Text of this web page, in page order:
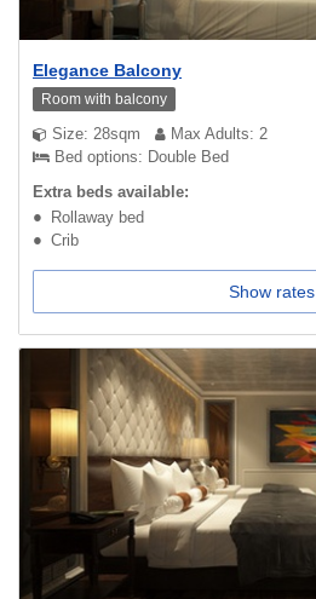
Elegance Balcony
Room with balcony
Size: 28sqm
Max Adults: 2
Bed options: Double Bed
Extra beds available:
Rollaway bed
Crib
Show rates